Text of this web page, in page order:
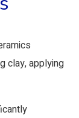
clay, applying